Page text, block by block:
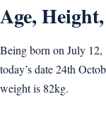
Age,
Being born on July 12,
today’s date 24th
weight is 82kg.